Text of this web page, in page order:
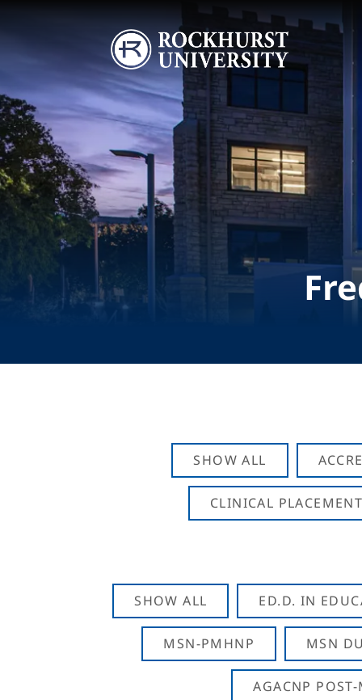
Image
SHOW ALL
CLINICAL
SHOW ALL ED.D. IN
MSN-PMHNP MSN
AGACNP POST-